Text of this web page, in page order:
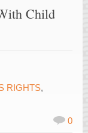
Child
RIGHTS,
0